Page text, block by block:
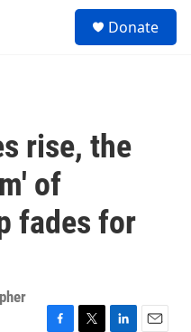
Donate
rise, the
of
fades for